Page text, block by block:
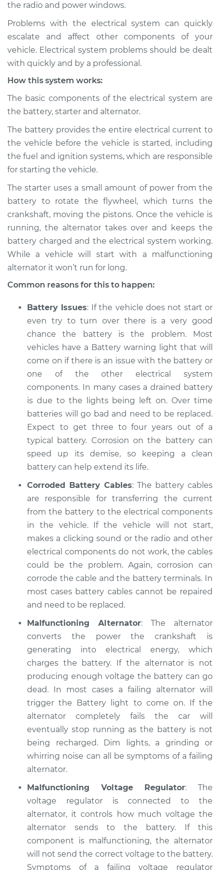
Shop/Dealer Price $124.99-$132.49
1993 GMC Typhoon
Service type
Electric Problems
Inspection
Estimate $94.99
Shop/Dealer Price $105.01- $112.52
the radio and power windows.
Problems with the electrical system can quickly
escalate and affect other components of your
vehicle. Electrical system problems should be dealt
with quickly and by a professional.
How this system works:
The basic components of the electrical system are
the battery, starter and alternator.
The battery provides the entire electrical current to
the vehicle before the vehicle is started, including
the fuel and ignition systems, which are responsible
for starting the vehicle.
The starter uses a small amount of power from the
battery to rotate the flywheel, which turns the
crankshaft, moving the pistons. Once the vehicle is
running, the alternator takes over and keeps the
battery charged and the electrical system working.
While a vehicle will start with a malfunctioning
alternator it won’t run for long.
Common reasons for this to happen:
Battery Issues: If the vehicle does not start or
even try to turn over there is a very good
chance the battery is the problem. Most
vehicles have a Battery warning light that will
come on if there is an issue with the battery or
one of the other electrical system
components. In many cases a drained battery
is due to the lights being left on. Over time
batteries will go bad and need to be replaced.
Expect to get three to four years out of a
typical battery. Corrosion on the battery can
speed up its demise, so keeping a clean
battery can help extend its life.
Corroded Battery Cables: The battery cables
are responsible for transferring the current
from the battery to the electrical components
in the vehicle. If the vehicle will not start,
makes a clicking sound or the radio and other
electrical components do not work, the cables
could be the problem. Again, corrosion can
corrode the cable and the battery terminals. In
most cases battery cables cannot be repaired
and need to be replaced.
Malfunctioning Alternator: The alternator
converts the power the crankshaft is
generating into electrical energy, which
charges the battery. If the alternator is not
producing enough voltage the battery can go
dead. In most cases a failing alternator will
trigger the Battery light to come on. If the
alternator completely fails the car will
eventually stop running as the battery is not
being recharged. Dim lights, a grinding or
whirring noise can all be symptoms of a failing
alternator.
Malfunctioning Voltage Regulator: The
voltage regulator is connected to the
alternator, it controls how much voltage the
alternator sends to the battery. If this
component is malfunctioning, the alternator
will not send the correct voltage to the battery.
Symptoms of a failing voltage regulator